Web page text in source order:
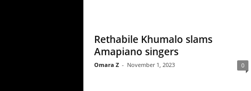
Rethabile Khumalo slams
Amapiano singers
Omara Z - November 1, 2023 0